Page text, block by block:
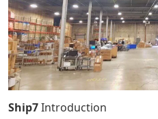
Ship7Introduction